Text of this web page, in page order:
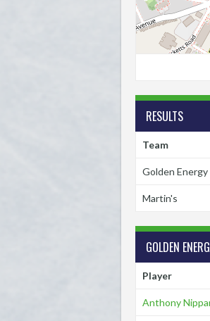
RESULTS
Team
Golden
Martin's
GOLDEN
Player
Anthony